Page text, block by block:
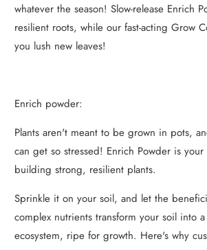
whatever the season! Slow-release Enrich
resilient roots, while our fast-acting Grow
you lush new leaves!
Enrich powder:
Plants aren't meant to be grown in pots,
can get so stressed! Enrich Powder is
building strong, resilient plants.
Sprinkle it on your soil, and let the
complex nutrients transform your soil into
ecosystem, ripe for growth. Here's why